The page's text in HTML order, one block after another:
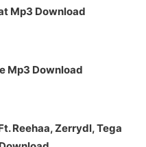
Mp3 Download
Mp3 Download
Reehaa, Zerrydl, Tega